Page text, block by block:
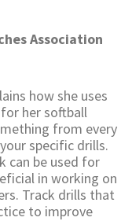
Association
how she uses
her softball
from every
specific drills.
can be used for
in working on
Track drills that
to improve